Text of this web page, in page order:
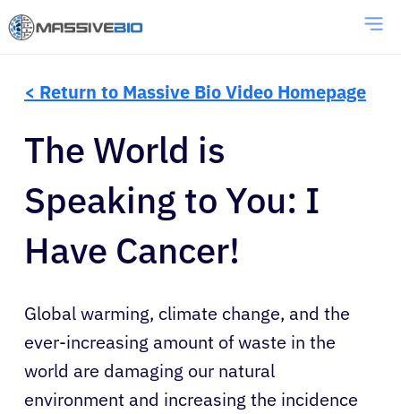
< Return to Massive Bio Video Homepage
The World is
Speaking to You: I
Have Cancer!
Global warming, climate change, and the
ever-increasing amount of waste in the
world are damaging our natural
environment and increasing the incidence